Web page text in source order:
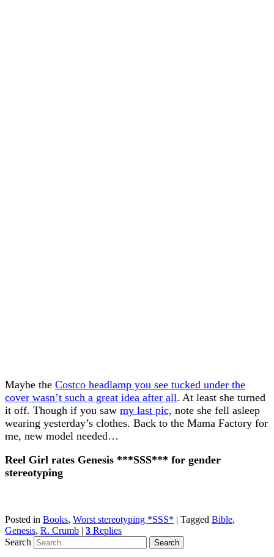
Maybe the Costco headlamp you see tucked under the
cover wasn’t such a great idea after all. At least she turned
it off. Though if you saw my last pic, note she fell asleep
wearing yesterday’s clothes. Back to the Mama Factory for
me, new model needed…
Reel Girl rates Genesis ***SSS*** for gender
stereotyping
Posted in Books, Worst stereotyping *SSS* | Tagged Bible,
Genesis, R. Crumb | 3 Replies
Search